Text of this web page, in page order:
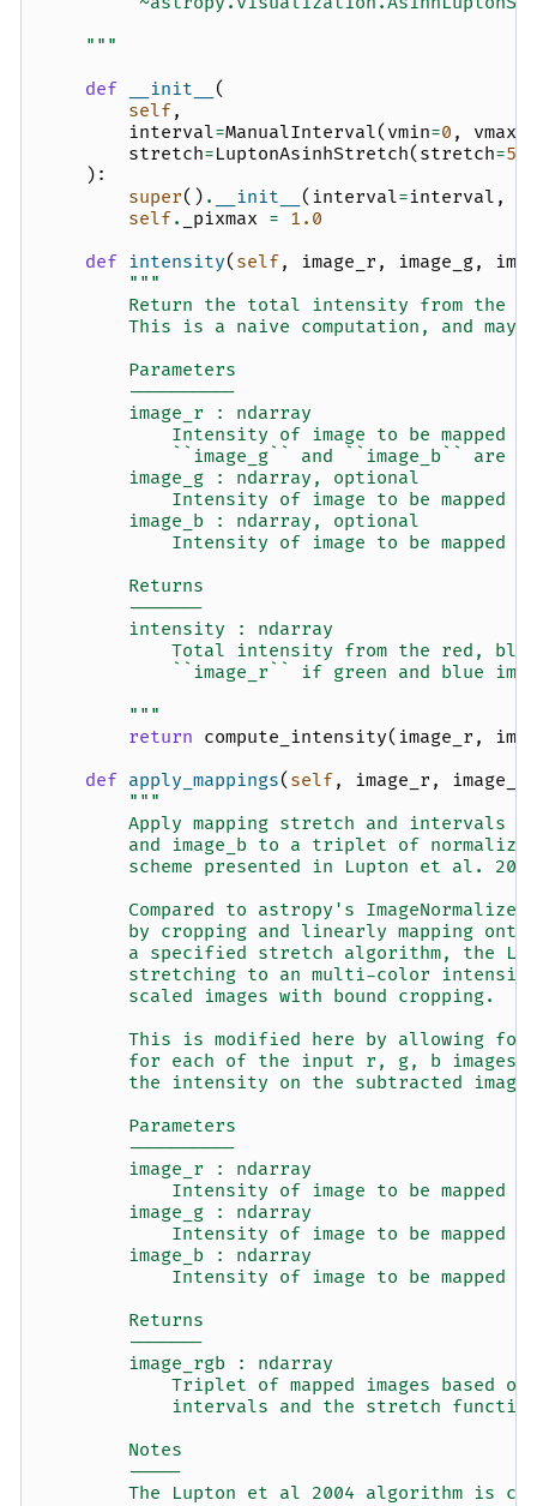
    """
def
__init__
(
self,
interval=ManualInterval( vmin=0 , vmax
stretch=LuptonAsinhStretch( stretch=5
):
super() . __init__ ( interval=interval ,
self. _pixmax = 1.0
def intensity( self, image_r , image_g,
"""
Return the total intensity from the
This is a naive computation, and may
        Parameters
        ----------
        image_r : ndarray
Intensity of image to be mapped
``image_g`` and ``image_b`` are
        image_g : ndarray, optional
Intensity of image to be mapped
        image_b : ndarray, optional
Intensity of image to be mapped
        Returns
        -------
        intensity : ndarray
Total intensity from the red,
``image_r`` if green and blue
        """
return compute_intensity( image_r ,
def apply_mappings( self, image_r , image_g
"""
Apply mapping stretch and intervals
and image_b to a triplet of
scheme presented in Lupton et al.
Compared to astropy's ImageNormalize
by cropping and linearly mapping
a specified stretch algorithm, the
stretching to an multi-color
        scaled images with bound cropping.
This is modified here by allowing
for each of the input r, g, b images,
the intensity on the subtracted
        Parameters
        ----------
        image_r : ndarray
Intensity of image to be mapped
        image_g : ndarray
Intensity of image to be mapped
        image_b : ndarray
Intensity of image to be mapped
        Returns
        -------
        image_rgb : ndarray
Triplet of mapped images based
            intervals and the stretch function
        Notes
        -----
The Lupton et al 2004 algorithm is